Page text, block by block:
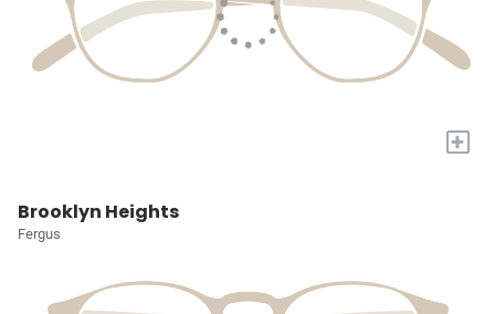
+
Brooklyn Heights
Fergus